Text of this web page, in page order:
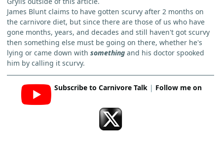
James Blunt claims to have gotten scurvy after 2 months on
the carnivore diet, but since there are those of us who have
gone months, years, and decades and still haven't got scurvy
then something else must be going on there, whether he's
lying or came down with something and his doctor spooked
him by calling it scurvy.
Subscribe to Carnivore Talk| Follow me on